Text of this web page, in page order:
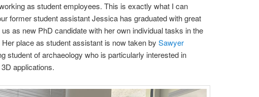
as student employees. This is exactly what I can
former student assistant Jessica has graduated with great
as new PhD candidate with her own individual tasks in the
place as student assistant is now taken by Sawyer
student of archaeology who is particularly interested in
applications.